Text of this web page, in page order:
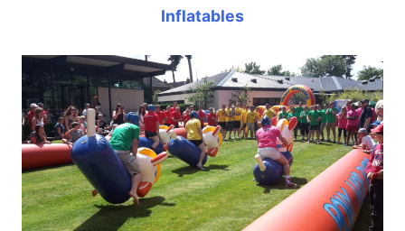
Inflatables